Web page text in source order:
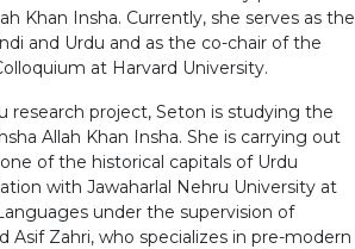
Khan Insha. Currently, she serves as the
and Urdu and as the co-chair of the
at Harvard University.
research project, Seton is studying the
Allah Khan Insha. She is carrying out
of the historical capitals of Urdu
with Jawaharlal Nehru University at
under the supervision of
Asif Zahri, who specializes in pre-modern